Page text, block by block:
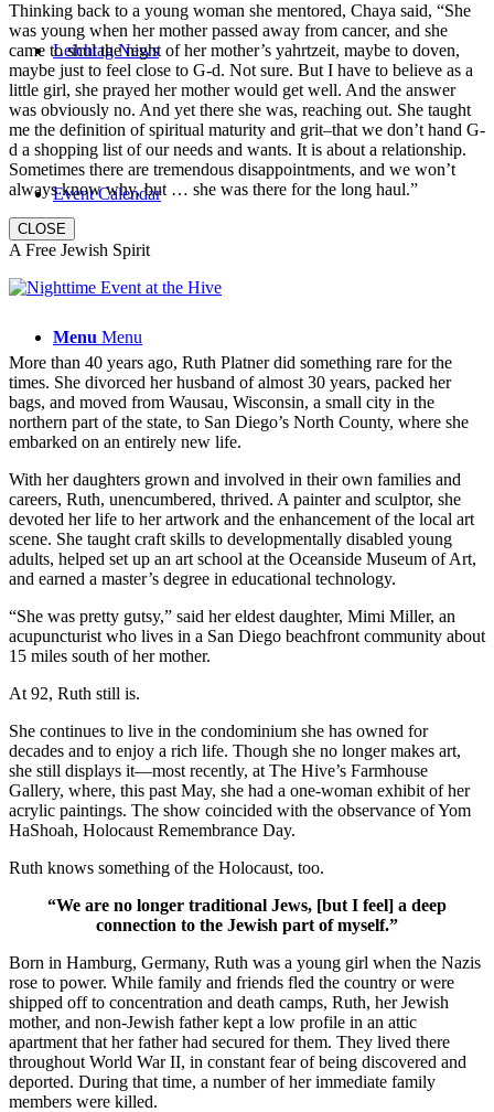
Leichtag News
Event Calendar
Menu Menu
Thinking back to a young woman she mentored, Chaya said, “She
was young when her mother passed away from cancer, and she
came to shul the night of her mother’s yahrtzeit, maybe to doven,
maybe just to feel close to G-d. Not sure. But I have to believe as a
little girl, she prayed her mother would get well. And the answer
was obviously no. And yet there she was, reaching out. She taught
me the definition of spiritual maturity and grit–that we don’t hand G-
d a shopping list of our needs and wants. It is about a relationship.
Sometimes there are tremendous disappointments, and we won’t
always know why, but … she was there for the long haul.”
CLOSE
A Free Jewish Spirit
More than 40 years ago, Ruth Platner did something rare for the
times. She divorced her husband of almost 30 years, packed her
bags, and moved from Wausau, Wisconsin, a small city in the
northern part of the state, to San Diego’s North County, where she
embarked on an entirely new life.
With her daughters grown and involved in their own families and
careers, Ruth, unencumbered, thrived. A painter and sculptor, she
devoted her life to her artwork and the enhancement of the local art
scene. She taught craft skills to developmentally disabled young
adults, helped set up an art school at the Oceanside Museum of Art,
and earned a master’s degree in educational technology.
“She was pretty gutsy,” said her eldest daughter, Mimi Miller, an
acupuncturist who lives in a San Diego beachfront community about
15 miles south of her mother.
At 92, Ruth still is.
She continues to live in the condominium she has owned for
decades and to enjoy a rich life. Though she no longer makes art,
she still displays it—most recently, at The Hive’s Farmhouse
Gallery, where, this past May, she had a one-woman exhibit of her
acrylic paintings. The show coincided with the observance of Yom
HaShoah, Holocaust Remembrance Day.
Ruth knows something of the Holocaust, too.
“We are no longer traditional Jews, [but I feel] a deep
connection to the Jewish part of myself.”
Born in Hamburg, Germany, Ruth was a young girl when the Nazis
rose to power. While family and friends fled the country or were
shipped off to concentration and death camps, Ruth, her Jewish
mother, and non-Jewish father kept a low profile in an attic
apartment that her father had secured for them. They lived there
throughout World War II, in constant fear of being discovered and
deported. During that time, a number of her immediate family
members were killed.